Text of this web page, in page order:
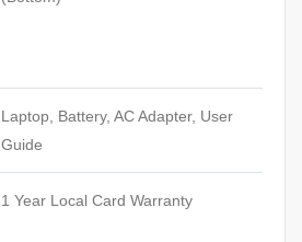
Laptop, Battery, AC Adapter, User
Guide
1 Year Local Card Warranty